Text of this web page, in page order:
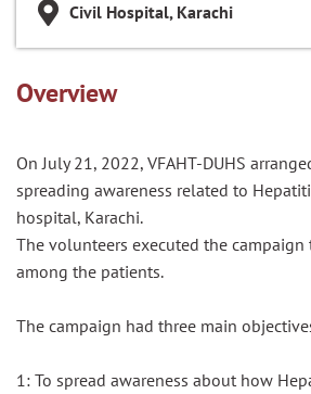
Civil Hospital, Karachi
Overview
On July 21, 2022, VFAHT-DUHS
spreading awareness related to
hospital, Karachi.
The volunteers executed the campaign
among the patients.
The campaign had three main
1: To spread awareness about how